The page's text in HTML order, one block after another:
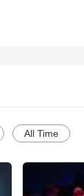
All Time